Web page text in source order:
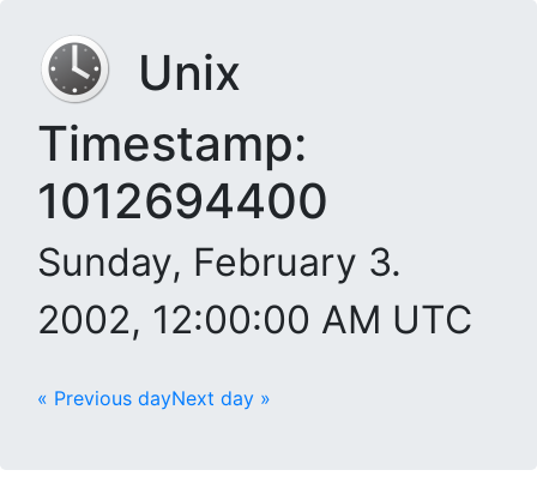
Unix
Timestamp:
1012694400
Sunday, February 3.
2002, 12:00:00 AM UTC
« Previous dayNext day »